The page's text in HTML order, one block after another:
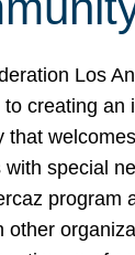
Los
creating an
that
with special
program
other